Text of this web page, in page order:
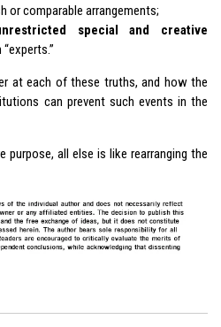
or comparable arrangements;
special and creative
at each of these truths, and how the
can prevent such events in the
all else is like rearranging the